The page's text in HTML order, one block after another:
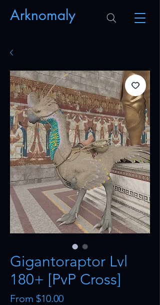
Arknomaly
Gigantoraptor Lvl
180+ [PvP Cross]
From $10.00Sale